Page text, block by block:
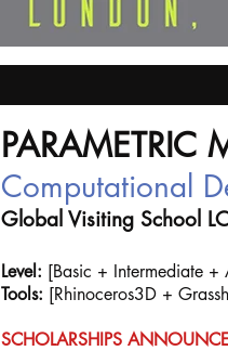
PARAMETRIC
Computational
Global Visiting School
Level: [Basic + Intermediate +
Tools: [Rhinoceros3D +
SCHOLARSHIPS